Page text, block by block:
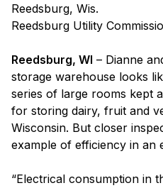
Reedsburg, Wis.
Reedsburg Utility
Reedsburg, WI – Dianne
storage warehouse looks
series of large rooms kept
for storing dairy, fruit and
Wisconsin. But closer
example of efficiency in an
“Electrical consumption in